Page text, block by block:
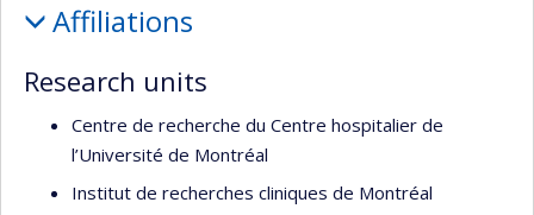
Affiliations
Research units
Centre de recherche du Centre hospitalier de
l’Université de Montréal
Institut de recherches cliniques de Montréal